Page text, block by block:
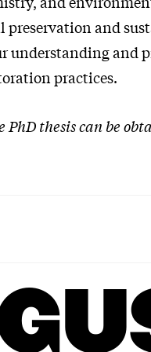
preservation and
understanding and
practices.
thesis can be